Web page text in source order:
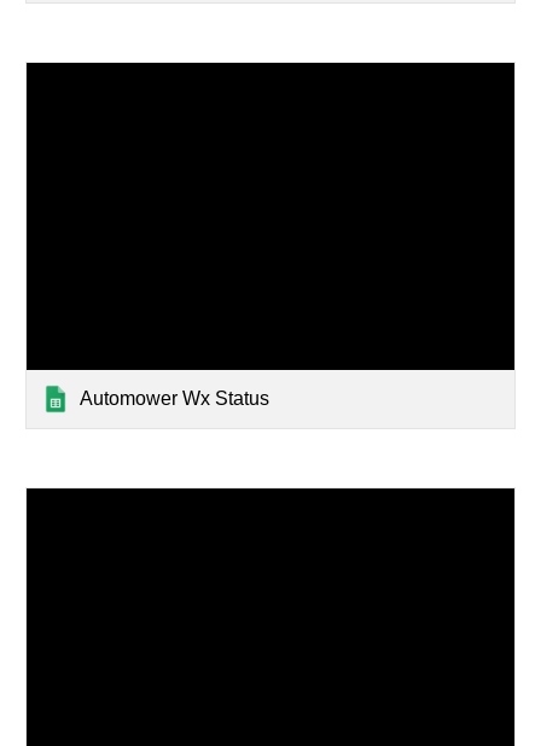
Automower Wx Status